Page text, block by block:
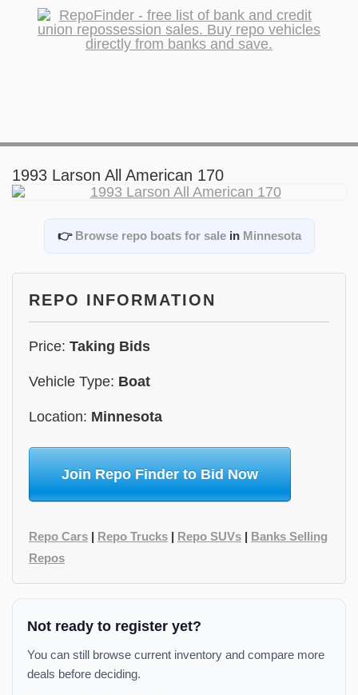
1993 Larson All American 170
👉 Browse repo boats for salein Minnesota
REPO INFORMATION
Price: Taking Bids
Vehicle Type: Boat
Location: Minnesota
Join Repo Finder to Bid Now
Repo Cars | Repo Trucks | Repo SUVs | Banks Selling
Repos
Not ready to register yet?
You can still browse current inventory and compare more
deals before deciding.